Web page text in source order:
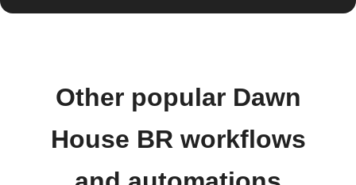
Other popular Dawn
House BR workflows